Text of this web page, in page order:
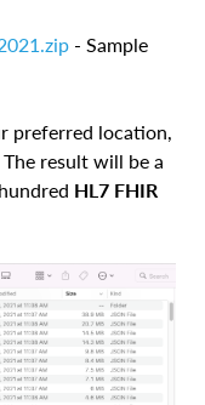
- Sample
preferred location,
result will be a
HL7 FHIR